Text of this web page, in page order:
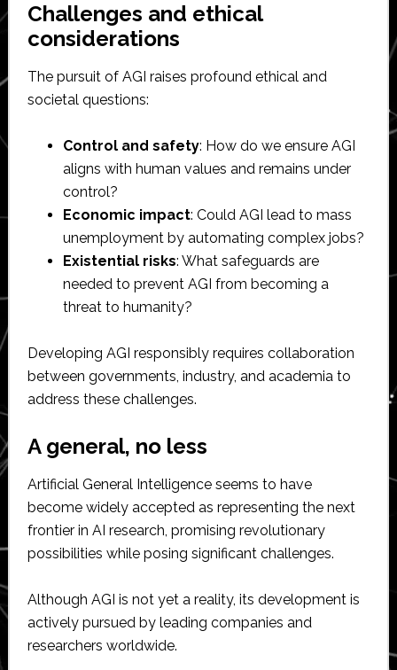
Challenges and ethical
considerations
The pursuit of AGI raises profound ethical and
societal questions:
Control and safety: How do we ensure AGI
aligns with human values and remains under
control?
Economic impact: Could AGI lead to mass
unemployment by automating complex jobs?
Existential risks: What safeguards are
needed to prevent AGI from becoming a
threat to humanity?
Developing AGI responsibly requires collaboration
between governments, industry, and academia to
address these challenges.
A general, no less
Artificial General Intelligence seems to have
become widely accepted as representing the next
frontier in AI research, promising revolutionary
possibilities while posing significant challenges.
Although AGI is not yet a reality, its development is
actively pursued by leading companies and
researchers worldwide.